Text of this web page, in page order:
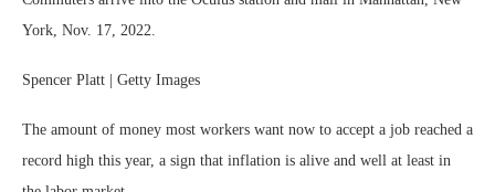
York, Nov. 17, 2022.
Spencer Platt | Getty Images
The amount of money most workers want now to accept a job reached a
record high this year, a sign that inflation is alive and well at least in